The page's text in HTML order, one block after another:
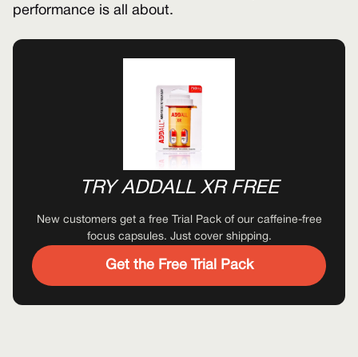
performance is all about.
TRY ADDALL XR FREE
New customers get a free Trial Pack of our caffeine-free
focus capsules. Just cover shipping.
Get the Free Trial Pack